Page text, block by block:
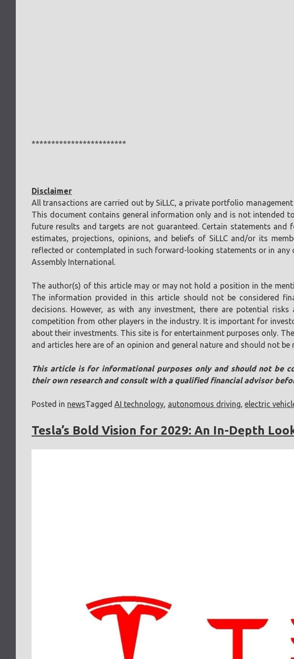
************************
Disclaimer
All transactions are carried out by SiLLC, a private portfolio
This document contains general information only and is not intended
future results and targets are not guaranteed. Certain statements
estimates, projections, opinions, and beliefs of SiLLC and/or its
reflected or contemplated in such forward-looking statements or in any
Assembly International.
The author(s) of this article may or may not hold a position in the
The information provided in this article should not be considered
decisions. However, as with any investment, there are potential
competition from other players in the industry. It is important for
about their investments. This site is for entertainment purposes only.
and articles here are of an opinion and general nature and should not
This article is for informational purposes only and should not be
their own research and consult with a qualified financial advisor
Posted in newsTagged AI technology, autonomous driving, electric
Tesla’s Bold Vision for 2029: An In-Depth